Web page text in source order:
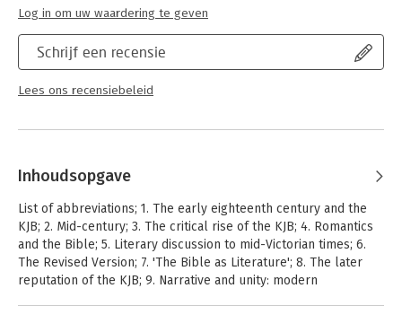
Schrijf een recensie
Lees ons recensiebeleid
Log in om uw waardering te geven
Inhoudsopgave
List of abbreviations; 1. The early eighteenth century and the
KJB; 2. Mid-century; 3. The critical rise of the KJB; 4. Romantics
and the Bible; 5. Literary discussion to mid-Victorian times; 6.
The Revised Version; 7. 'The Bible as Literature'; 8. The later
reputation of the KJB; 9. Narrative and unity: modern